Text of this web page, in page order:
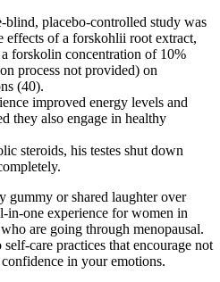
blind, placebo-controlled study was
effects of a forskohlii root extract,
forskolin concentration of 10%
process not provided) on
(40).
improved energy levels and
they also engage in healthy
steroids, his testes shut down
gummy or shared laughter over
in-one experience for women in
are going through menopausal.
care practices that encourage not
in your emotions.